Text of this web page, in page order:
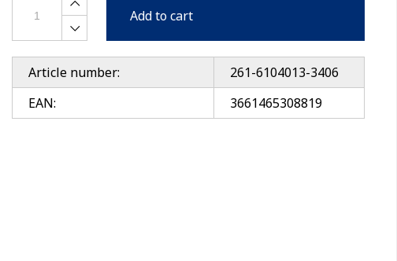
Add to cart
Article number:
261-6104013-3406
EAN:
3661465308819